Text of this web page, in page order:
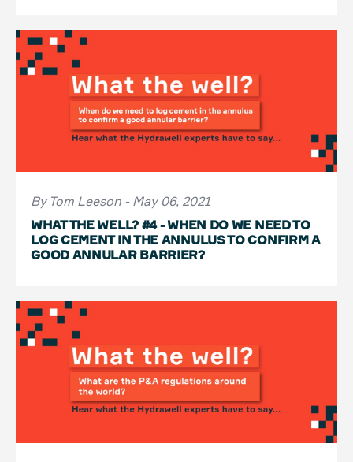
By Tom Leeson - May 06, 2021
WHAT THE WELL? #4 - WHEN DO WE NEED TO
LOG CEMENT IN THE ANNULUS TO CONFIRM A
GOOD ANNULAR BARRIER?